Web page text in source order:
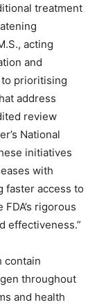
treatment
acting
and
to prioritising
address
review
National
initiatives
with
faster access to
rigorous
effectiveness.”
contain
throughout
and health